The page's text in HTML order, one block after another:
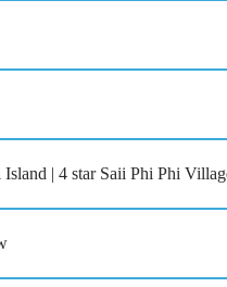
| 4 star Saii Phi Phi